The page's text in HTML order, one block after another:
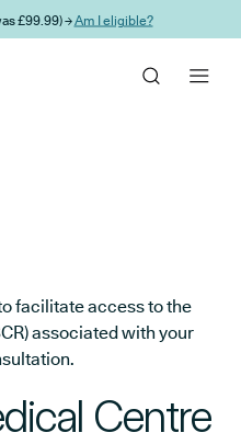
£99.99) →Am I eligible?
facilitate access to the
associated with your
Centre